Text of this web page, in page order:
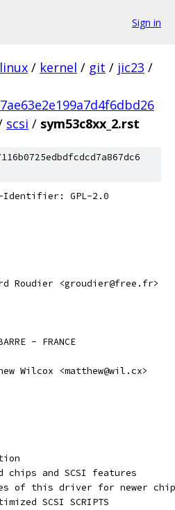
Sign in
linux / kernel / git / jic23 /
scsi / sym53c8xx_2.rst
Identifier: GPL-2.0
Roudier <groudier@free.fr>
- FRANCE
Wilcox <matthew@wil.cx>
chips and SCSI features
of this driver for newer
SCSI SCRIPTS